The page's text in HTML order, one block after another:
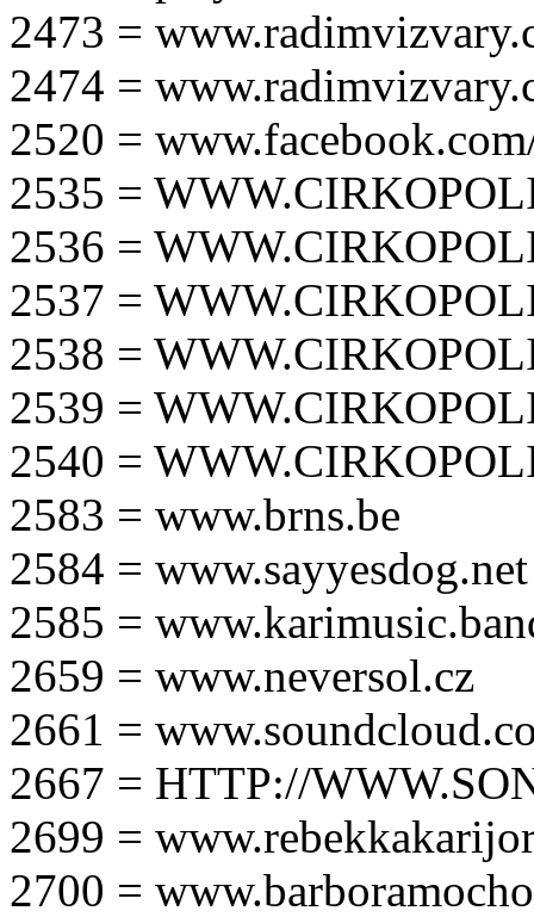
2473 =
2474 =
2520 =
2535 =
2536 =
2537 =
2538 =
2539 =
2540 =
2583 = www.brns.be
2584 = www.sayyesdog.net
2585 =
2659 = www.neversol.cz
2661 =
2667 = HTTP://
2699 =
2700 =